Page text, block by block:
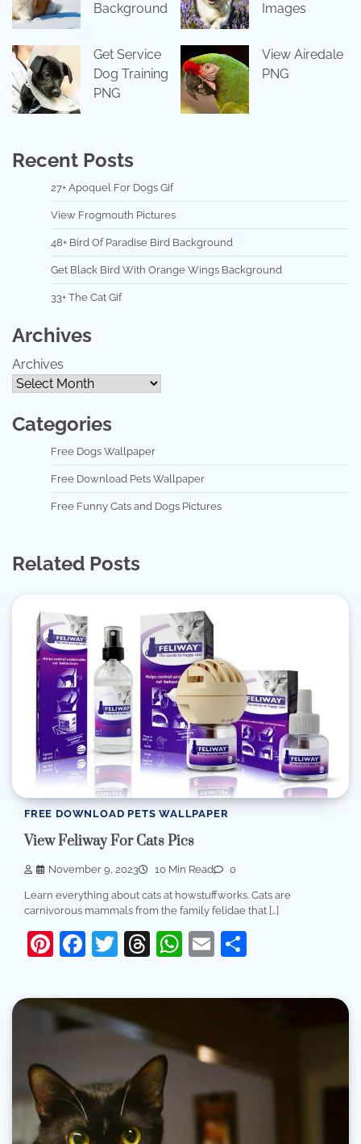
Background Images
Get Service
Dog Training
PNG
View Airedale
PNG
Recent Posts
27+ Apoquel For Dogs Gif
View Frogmouth Pictures
48+ Bird Of Paradise Bird Background
Get Black Bird With Orange Wings Background
33+ The Cat Gif
Archives
Archives
Categories
Free Dogs Wallpaper
Free Download Pets Wallpaper
Free Funny Cats and Dogs Pictures
Related Posts
FREE DOWNLOAD PETS WALLPAPER
View Feliway For Cats Pics
November 9, 2023 10 Min Read 0
Learn everything about cats at howstuffworks. Cats are
carnivorous mammals from the family felidae that […]
Pinterest
Facebook
Twitter
Threads
WhatsApp
Email